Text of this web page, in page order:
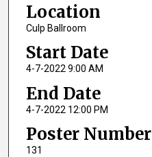
Location
Culp Ballroom
Start Date
4-7-2022 9:00 AM
End Date
4-7-2022 12:00 PM
Poster Number
131